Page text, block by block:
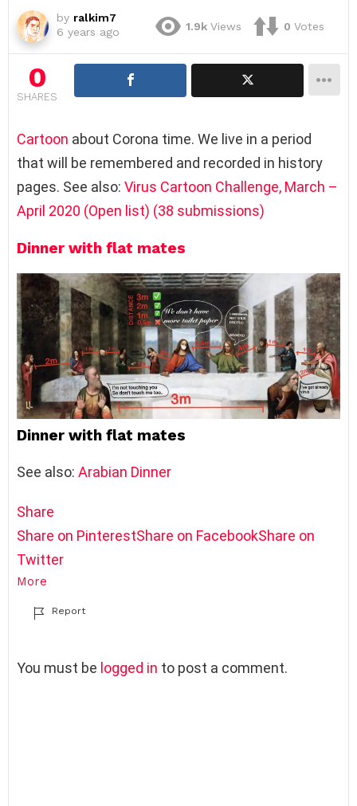
by ralkim7
6 years ago
1.9k Views 0 Votes
0
SHARES
Cartoon about Corona time. We live in a period
that will be remembered and recorded in history
pages. See also: Virus Cartoon Challenge, March –
April 2020 (Open list) (38 submissions)
Dinner with flat mates
Dinner with flat mates
See also: Arabian Dinner
Share
Share on PinterestShare on FacebookShare on
Twitter
More
Report
L
You must be logged in to post a comment.